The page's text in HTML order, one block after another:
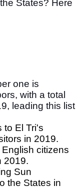
States? Here
one is
with a total
leading this list
to El Tri's
in 2019.
citizens
2019.
Sun
the States in